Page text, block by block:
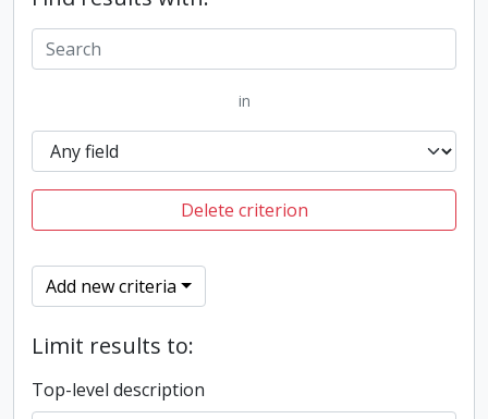
in
Delete criterion
Add new criteria
Limit results to:
Top-level description